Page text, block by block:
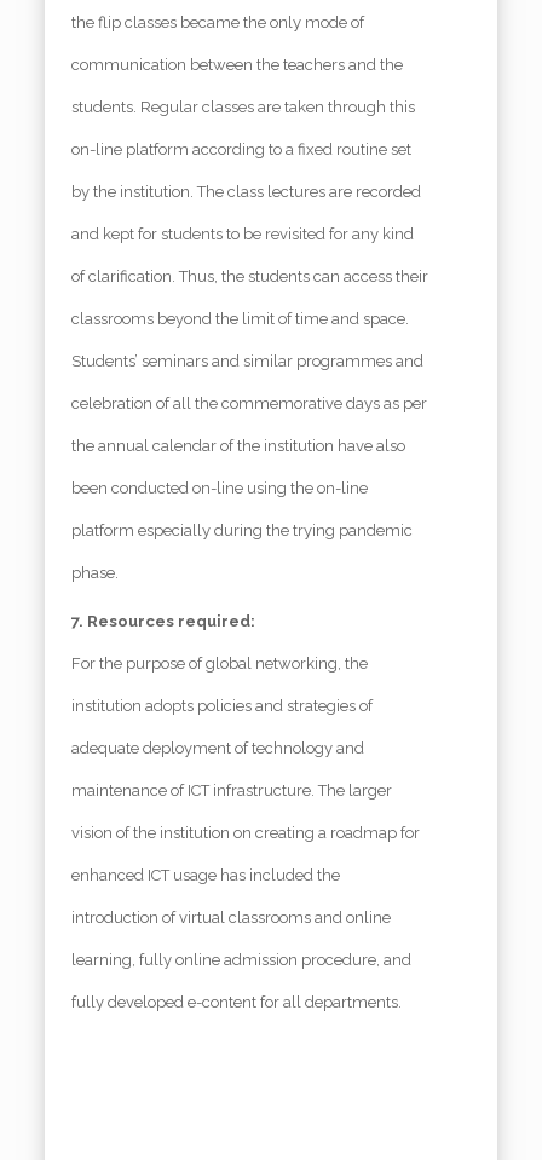
the flip classes became the only mode of
communication between the teachers and the
students. Regular classes are taken through this
on-line platform according to a fixed routine set
by the institution. The class lectures are recorded
and kept for students to be revisited for any kind
of clarification. Thus, the students can access their
classrooms beyond the limit of time and space.
Students’ seminars and similar programmes and
celebration of all the commemorative days as per
the annual calendar of the institution have also
been conducted on-line using the on-line
platform especially during the trying pandemic
phase.
7. Resources required:
For the purpose of global networking, the
institution adopts policies and strategies of
adequate deployment of technology and
maintenance of ICT infrastructure. The larger
vision of the institution on creating a roadmap for
enhanced ICT usage has included the
introduction of virtual classrooms and online
learning, fully online admission procedure, and
fully developed e-content for all departments.